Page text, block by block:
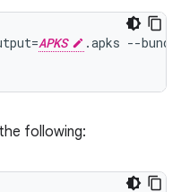
APKS
.apks --
following: